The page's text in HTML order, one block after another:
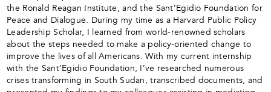
the Ronald Reagan Institute, and the Sant’Egidio Foundation for
Peace and Dialogue. During my time as a Harvard Public Policy
Leadership Scholar, I learned from world-renowned scholars
about the steps needed to make a policy-oriented change to
improve the lives of all Americans. With my current internship
with the Sant’Egidio Foundation, I’ve researched numerous
crises transforming in South Sudan, transcribed documents, and